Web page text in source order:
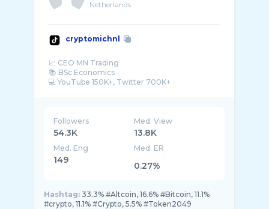
Netherlands
cryptomichnl
📈 CEO MN Trading
📚 BSc Economics
💻 YouTube 150K+, Twitter 700K+
Followers
54.3K
Med. View
13.8K
Med. Eng
149
Med. ER
0.27%
Hashtag: 33.3% #Altcoin, 16.6% #Bitcoin, 11.1%
#crypto, 11.1% #Crypto, 5.5% #Token2049